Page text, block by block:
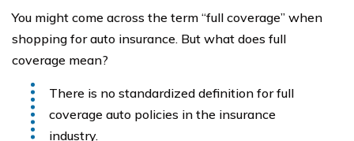
You might come across the term “full coverage” when
shopping for auto insurance. But what does full
coverage mean?
There is no standardized definition for full
coverage auto policies in the insurance
industry.